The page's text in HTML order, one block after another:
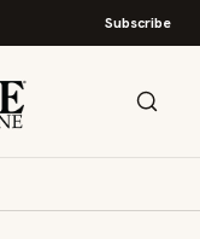
Subscribe